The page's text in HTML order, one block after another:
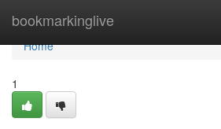
bookmarkinglive
Home
Home
1